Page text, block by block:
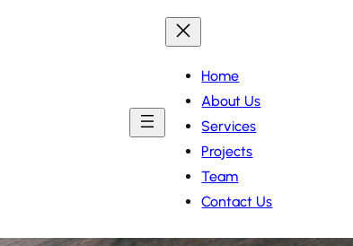
Home
About Us
Services
Projects
Team
Contact Us